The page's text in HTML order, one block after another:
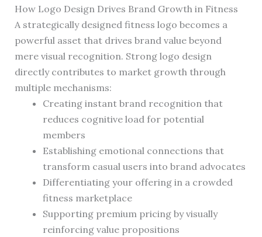
How Logo Design Drives Brand Growth in Fitness
A strategically designed fitness logo becomes a
powerful asset that drives brand value beyond
mere visual recognition. Strong logo design
directly contributes to market growth through
multiple mechanisms:
Creating instant brand recognition that
reduces cognitive load for potential
members
Establishing emotional connections that
transform casual users into brand advocates
Differentiating your offering in a crowded
fitness marketplace
Supporting premium pricing by visually
reinforcing value propositions